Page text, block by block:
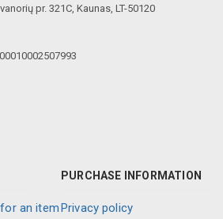
pr. 321C, Kaunas, LT-50120
an item
PURCHASE INFORMATION
Privacy policy